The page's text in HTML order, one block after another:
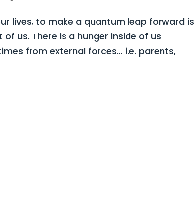
lives, to make a quantum leap forward is
us. There is a hunger inside of us
from external forces… i.e. parents,